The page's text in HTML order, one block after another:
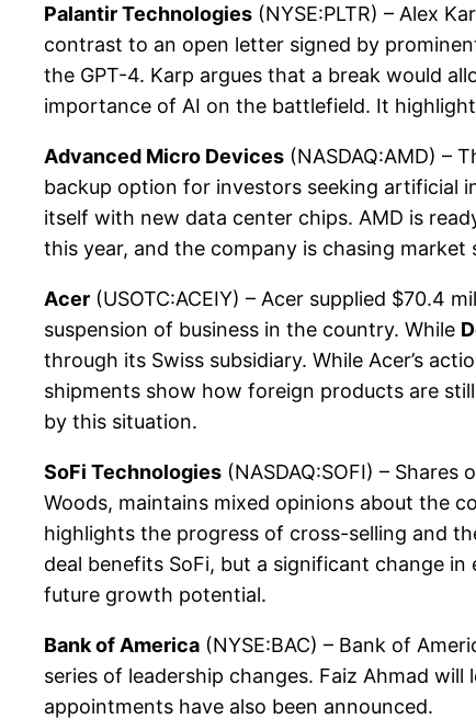
Palantir Technologies (NYSE:PLTR) – Alex
contrast to an open letter signed by
the GPT-4. Karp argues that a break would
importance of AI on the battlefield. It
Advanced Micro Devices (NASDAQ:AMD) –
backup option for investors seeking artificial
itself with new data center chips. AMD is
this year, and the company is chasing
Acer (USOTC:ACEIY) – Acer supplied $70.4
suspension of business in the country. While
through its Swiss subsidiary. While Acer’s
shipments show how foreign products are
by this situation.
SoFi Technologies (NASDAQ:SOFI) –
Woods, maintains mixed opinions about the
highlights the progress of cross-selling and
deal benefits SoFi, but a significant change
future growth potential.
Bank of America (NYSE:BAC) – Bank of
series of leadership changes. Faiz Ahmad
appointments have also been announced.